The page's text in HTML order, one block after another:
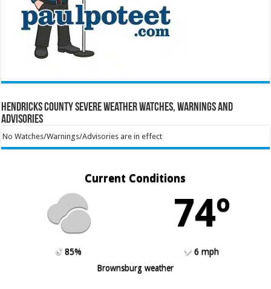
Hendricks County Severe Weather Watches, Warnings and
Advisories
No Watches/Warnings/Advisories are in effect
Current Conditions
74º
85%
6 mph
Brownsburg weather